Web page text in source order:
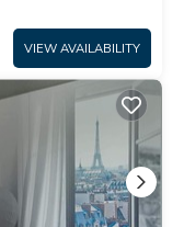
VIEW AVAILABILITY